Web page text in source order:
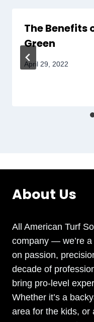
The Benefits
Green
April 29, 2022
About Us
All American Turf
company — we’re
on passion,
decade of
bring pro-level
Whether it’s a
area for the kids, or